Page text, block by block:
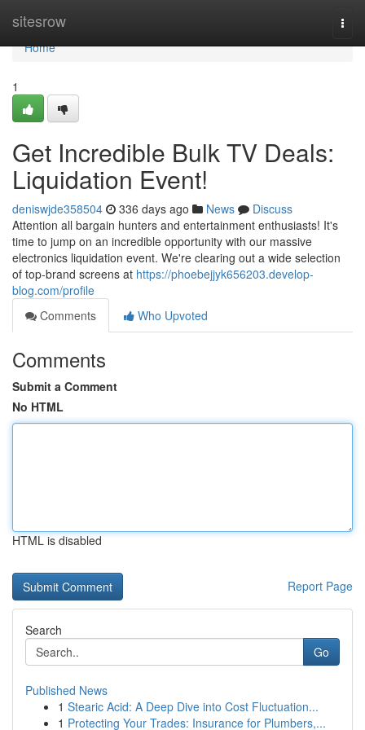
sitesrow
Home
Home
1
Get Incredible Bulk TV Deals:
Liquidation Event!
deniswjde358504 336 days ago News
Discuss
Attention all bargain hunters and entertainment enthusiasts! It's
time to jump on an incredible opportunity with our massive
electronics liquidation event. We're clearing out a wide selection
of top-brand screens at https://phoebejjyk656203.develop-
blog.com/profile
Comments
Who Upvoted
Comments
Submit a Comment
No HTML
HTML is disabled
Report Page
Search
Go
Published News
1 Stearic Acid: A Deep Dive into Cost Fluctuation...
1 Protecting Your Trades: Insurance for Plumbers,...